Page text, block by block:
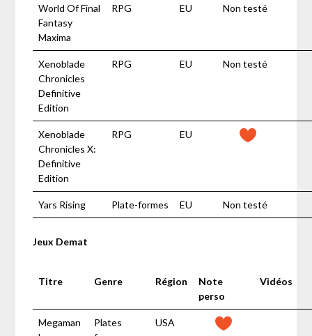
World Of Final
Fantasy
Maxima
RPG EU Non testé
Xenoblade
Chronicles
Definitive
Edition
RPG EU Non testé
Xenoblade
Chronicles X:
Definitive
Edition
RPG EU
Yars Rising Plate-formes EU Non testé
Jeux Demat
Titre Genre Région
Note
perso
Vidéos
Megaman
Plates
USA